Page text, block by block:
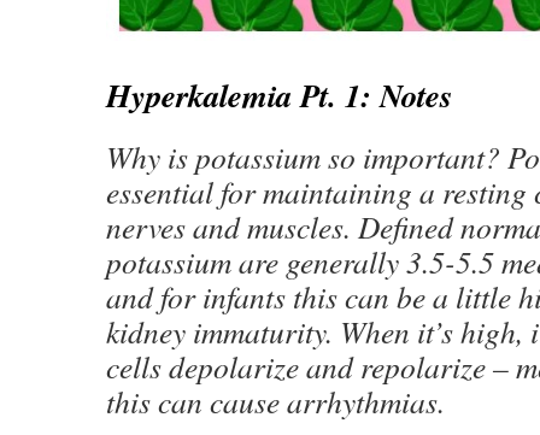
Hyperkalemia Pt. 1: Notes
Why is potassium so important?
essential for maintaining a
nerves and muscles. Defined
potassium are generally 3.5-5.5
and for infants this can be a little
kidney immaturity. When it’s high,
cells depolarize and repolarize –
this can cause arrhythmias.